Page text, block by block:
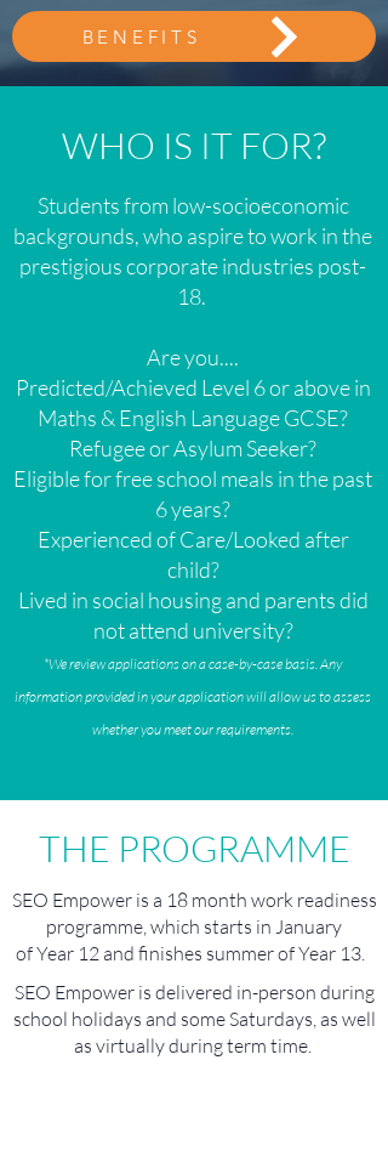
BENEFITS
WHO IS IT FOR?
Students from low-socioeconomic
backgrounds, who aspire to work in the
prestigious corporate industries post-
18.
Are you....
Predicted/Achieved Level 6 or above in
Maths & English Language GCSE?
Refugee or Asylum Seeker?
Eligible for free school meals in the past
6 years?
Experienced of Care/Looked after
child?
Lived in social housing and parents did
not attend university?
*We review applications on a case-by-case basis. Any
information provided in your application will allow us to assess
whether you meet our requirements.
THE PROGRAMME
SEO Empower is a 18 month work readiness
programme, which starts in January
of Year 12 and finishes summer of Year 13.
SEO Empower is delivered in-person during
school holidays and some Saturdays, as well
as virtually during term time.